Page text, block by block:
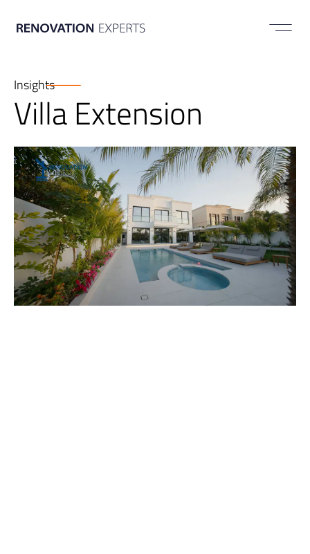
Insights
Villa Extension